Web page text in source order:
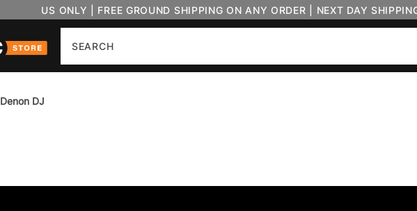
US ONLY | FREE GROUND SHIPPING ON ANY ORDER | NEXT DAY
Denon DJ